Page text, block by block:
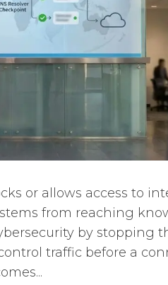
or allows access to
from reaching
by stopping
traffic before a